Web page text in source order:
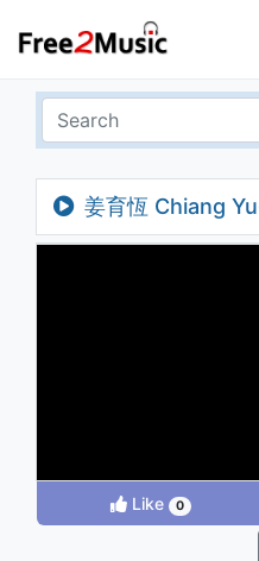
姜育恆 Chiang
(Audio)
Like 0